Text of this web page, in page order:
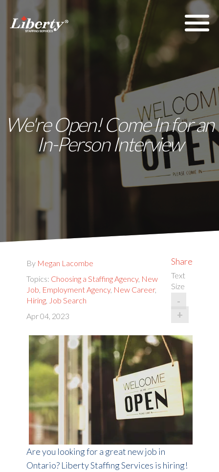
We're Open! Come In for an
In-Person Interview
By Megan Lacombe
Topics: Choosing a Staffing Agency, New
Job, Employment Agency, New Career,
Hiring, Job Search
Apr 04, 2023
Share
Text
Size
-
+
Are you looking for a great new job in
Ontario? Liberty Staffing Services is hiring!